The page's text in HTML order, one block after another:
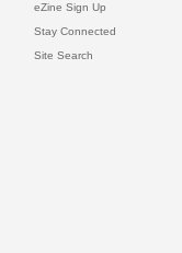
eZine Sign Up
Stay Connected
Site Search